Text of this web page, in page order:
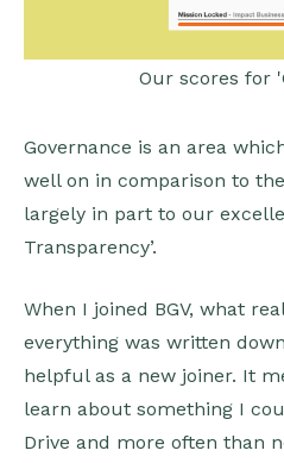
Our scores for
Governance is an area
well on in comparison to
largely in part to our
Transparency’.
When I joined BGV, what
everything was written
helpful as a new joiner. It
learn about something I
Drive and more often than